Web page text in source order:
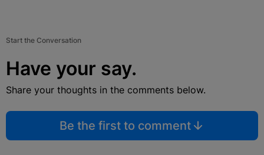
Start the Conversation
Have your say.
Share your thoughts in the comments below.
Be the first to comment